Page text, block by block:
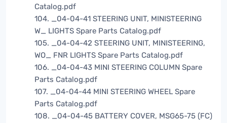
Catalog.pdf
104. _04-04-41 STEERING UNIT, MINISTEERING
W_ LIGHTS Spare Parts Catalog.pdf
105. _04-04-42 STEERING UNIT, MINISTEERING,
WO_ FNR LIGHTS Spare Parts Catalog.pdf
106. _04-04-43 MINI STEERING COLUMN Spare
Parts Catalog.pdf
107. _04-04-44 MINI STEERING WHEEL Spare
Parts Catalog.pdf
108. _04-04-45 BATTERY COVER, MSG65-75 (FC)